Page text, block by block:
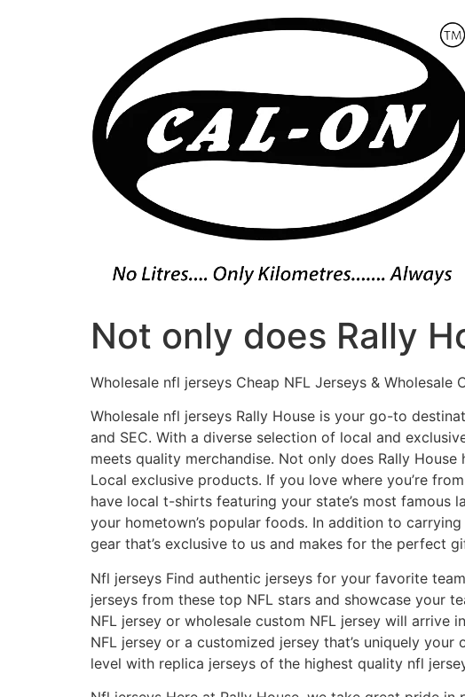
Not only does Rally
Wholesale nfl jerseys Cheap NFL Jerseys &
Wholesale nfl jerseys Rally House is your go-to
and SEC. With a diverse selection of local and
meets quality merchandise. Not only does Rally
Local exclusive products. If you love where you’re
have local t-shirts featuring your state’s most
your hometown’s popular foods. In addition to
gear that’s exclusive to us and makes for the perfect
Nfl jerseys Find authentic jerseys for your favorite
jerseys from these top NFL stars and showcase your
NFL jersey or wholesale custom NFL jersey will
NFL jersey or a customized jersey that’s uniquely
level with replica jerseys of the highest quality nfl